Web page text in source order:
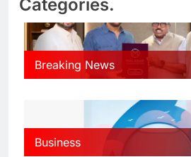
Categories.
Breaking News
Business